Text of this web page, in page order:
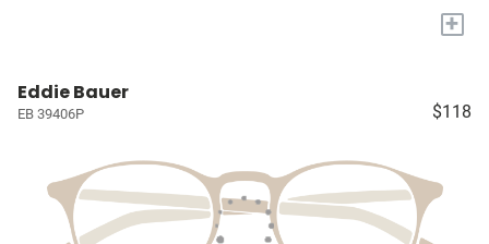
+
Eddie Bauer
EB 39406P $118